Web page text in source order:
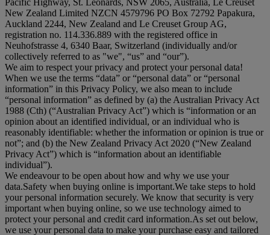
New Zealand Limited NZCN 4579796 PO Box 72792 Papakura,
Auckland 2244, New Zealand and Le Creuset Group AG,
registration no. 114.336.889 with the registered office in
Neuhofstrasse 4, 6340 Baar, Switzerland (individually and/or
collectively referred to as "we", “us” and “our”).
We aim to respect your privacy and protect your personal data!
When we use the terms “data” or “personal data” or “personal
information” in this Privacy Policy, we also mean to include
“personal information” as defined by (a) the Australian Privacy Act
1988 (Cth) (“Australian Privacy Act”) which is “information or an
opinion about an identified individual, or an individual who is
reasonably identifiable: whether the information or opinion is true or
not”; and (b) the New Zealand Privacy Act 2020 (“New Zealand
Privacy Act”) which is “information about an identifiable
individual”).
We endeavour to be open about how and why we use your
data.Safety when buying online is important.We take steps to hold
your personal information securely. We know that security is very
important when buying online, so we use technology aimed to
protect your personal and credit card information.As set out below,
we use your personal data to make your purchase easy and tailored